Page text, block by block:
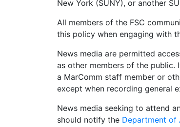
New York (SUNY), or another
All members of the FSC
this policy when engaging with
News media are permitted
as other members of the
a MarComm staff member or
except when recording general
News media seeking to attend
should notify the Department of